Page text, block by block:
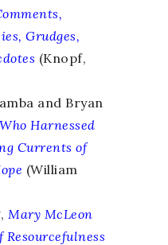
Grudges,
(Knopf,
and Bryan
Harnessed
Currents of
(William
Mary McLeon
Resourcefulness